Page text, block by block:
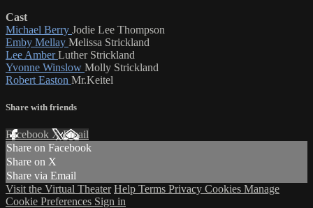
Cast
Michael Berry Jodie Lee Thompson
Emby Mellay Melissa Strickland
Lee AmberLuther Strickland
Yvonne Winslow Molly Strickland
Robert Easton Mr.Keitel
Share with friends
Facebook XEmail
Share on Facebook
Share on X
Share via Email
Visit the Virtual Theater Help Terms Privacy Cookies Manage
Cookie Preferences Sign in